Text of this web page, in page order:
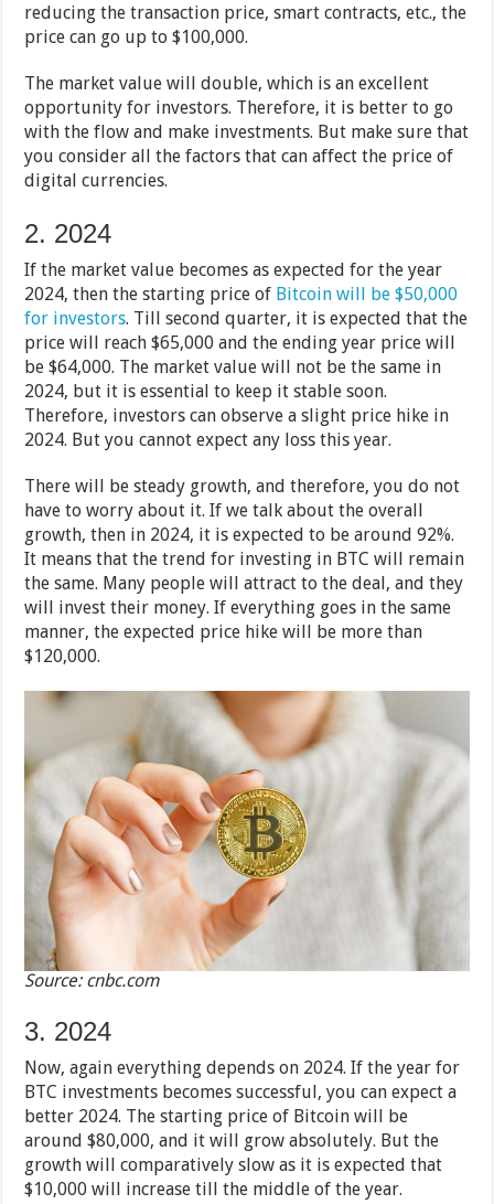
reducing the transaction price, smart contracts, etc., the
price can go up to $100,000.
The market value will double, which is an excellent
opportunity for investors. Therefore, it is better to go
with the flow and make investments. But make sure that
you consider all the factors that can affect the price of
digital currencies.
2. 2024
If the market value becomes as expected for the year
2024, then the starting price of Bitcoin will be $50,000
for investors. Till second quarter, it is expected that the
price will reach $65,000 and the ending year price will
be $64,000. The market value will not be the same in
2024, but it is essential to keep it stable soon.
Therefore, investors can observe a slight price hike in
2024. But you cannot expect any loss this year.
There will be steady growth, and therefore, you do not
have to worry about it. If we talk about the overall
growth, then in 2024, it is expected to be around 92%.
It means that the trend for investing in BTC will remain
the same. Many people will attract to the deal, and they
will invest their money. If everything goes in the same
manner, the expected price hike will be more than
$120,000.
Source: cnbc.com
3. 2024
Now, again everything depends on 2024. If the year for
BTC investments becomes successful, you can expect a
better 2024. The starting price of Bitcoin will be
around $80,000, and it will grow absolutely. But the
growth will comparatively slow as it is expected that
$10,000 will increase till the middle of the year.